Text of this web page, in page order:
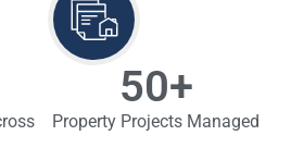
Property Projects Managed
50+